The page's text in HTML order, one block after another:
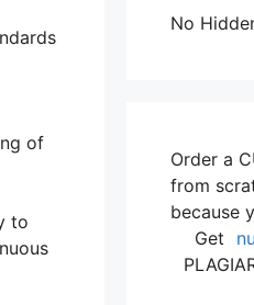
of
to
No
Order a
from
because
Get